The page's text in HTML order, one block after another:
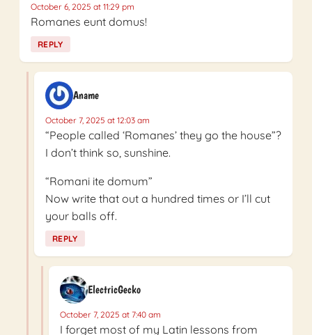
October 6, 2025 at 11:29 pm
Romanes eunt domus!
REPLY
Aname
October 7, 2025 at 12:03 am
“People called ‘Romanes’ they go the house”?
I don’t think so, sunshine.
“Romani ite domum”
Now write that out a hundred times or I’ll cut
your balls off.
REPLY
ElectricGecko
October 7, 2025 at 7:40 am
I forget most of my Latin lessons from